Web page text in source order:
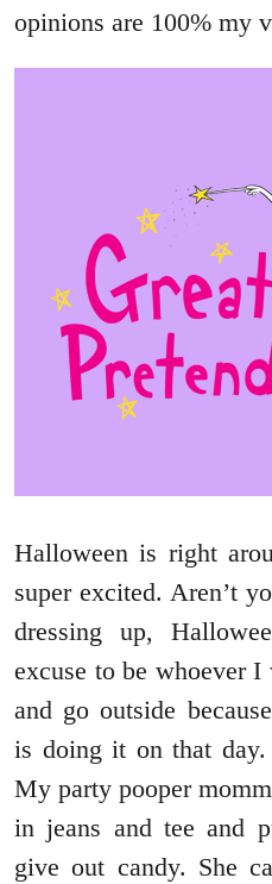
opinions are 100% my
Halloween is right
super excited. Aren’t
dressing up,
excuse to be whoever I
and go outside
is doing it on that day.
My party pooper
in jeans and tee and
give out candy. She